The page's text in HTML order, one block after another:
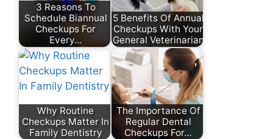
3 Reasons To
Schedule Biannual
Checkups For
Every…
5 Benefits Of Annual
Checkups With Your
General Veterinarian
Why Routine
Checkups Matter In
Family Dentistry
The Importance Of
Regular Dental
Checkups For…